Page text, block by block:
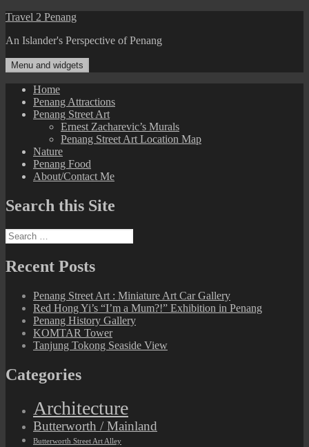
Skip
content
Travel 2 Penang
An Islander's Perspective of Penang
Menu and widgets
Home
Penang Attractions
Penang Street Art
Ernest Zacharevic’s Murals
Penang Street Art Location Map
Nature
Penang Food
About/Contact Me
Search this Site
Search
for:
Recent Posts
Penang Street Art : Miniature Art Car Gallery
Red Hong Yi’s “I’m a Mum?!” Exhibition in Penang
Penang History Gallery
KOMTAR Tower
Tanjung Tokong Seaside View
Categories
Architecture
Butterworth / Mainland
Butterworth Street Art Alley